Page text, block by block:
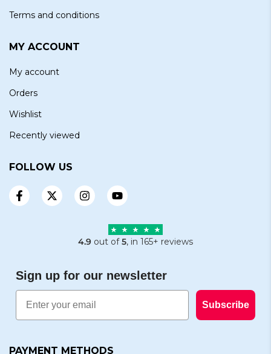
Terms and conditions
MY ACCOUNT
My account
Orders
Wishlist
Recently viewed
FOLLOW US
4.9 out of5, in 165+ reviews
Sign up for our newsletter
Email
Subscribe
PAYMENT METHODS